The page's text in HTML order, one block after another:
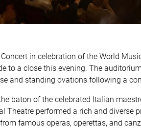
in celebration of the World
to a close this evening. The
and standing ovations following a
baton of the celebrated Italian
Theatre performed a rich and diverse
famous operas, operettas, and